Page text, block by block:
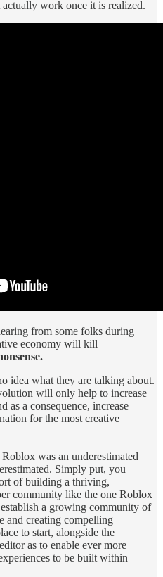
work once it is realized.
from some folks during
economy will kill
idea what they are talking about.
will only help to increase
as a consequence, increase
for the most creative
was an underestimated
Simply put, you
of building a thriving,
community like the one Roblox
a growing community of
and creating compelling
to start, alongside the
as to enable ever more
to be built within